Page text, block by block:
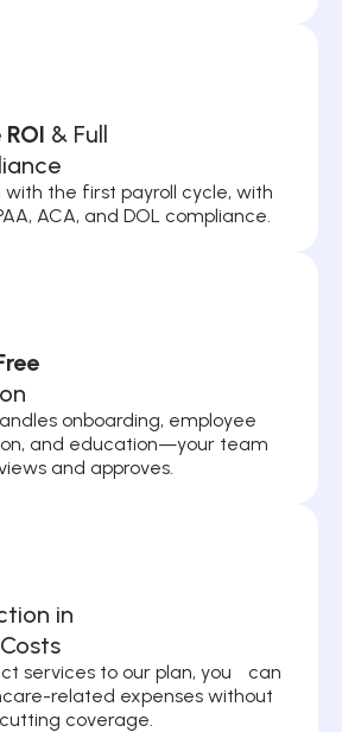
ROI & Full
with the first payroll cycle, with
ACA, and DOL compliance.
onboarding, employee
and education—your team
and approves.
in
services to our plan, you can
related expenses without
cutting coverage.